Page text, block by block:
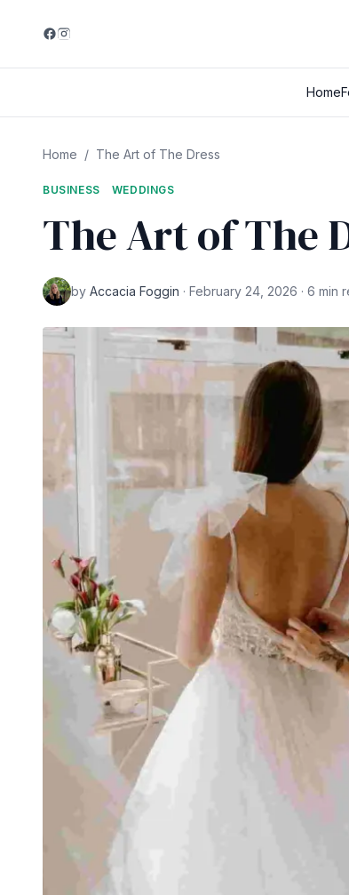
Home
Home / The Art of The Dress
BUSINESS WEDDINGS
The Art of The
by Accacia Foggin · February 24, 2026 · 6 min